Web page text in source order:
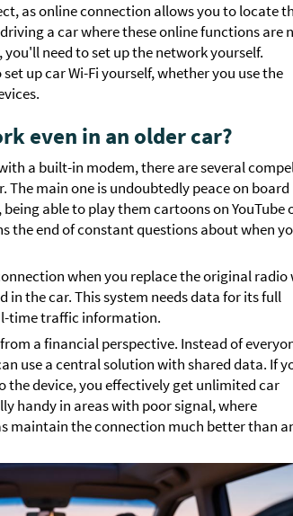
as online connection allows you to locate
a car where these online functions are
need to set up the network yourself.
up car Wi-Fi yourself, whether you use the
even in an older car?
a built-in modem, there are several
The main one is undoubtedly peace on board
able to play them cartoons on YouTube
the end of constant questions about when
when you replace the original radio
the car. This system needs data for its full
time traffic information.
a financial perspective. Instead of
use a central solution with shared data. If
device, you effectively get unlimited car
handy in areas with poor signal, where
maintain the connection much better than